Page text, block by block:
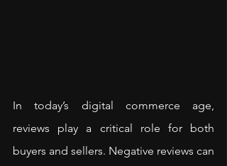
In today’s digital commerce age,
reviews play a critical role for both
buyers and sellers. Negative reviews can